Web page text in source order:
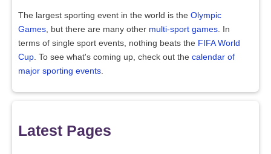
The largest sporting event in the world is the Olympic
Games , but there are many other multi-sport games . In
terms of single sport events, nothing beats the FIFA World
Cup . To see what's coming up, check out the calendar of
major sporting events
Latest Pages